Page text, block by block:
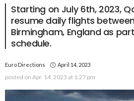
Starting on July 6th, 2023,
resume daily flights
Birmingham, England as
schedule.
Euro Directions April 14, 2023
posted on Apr. 14, 2023 at 1:27 pm